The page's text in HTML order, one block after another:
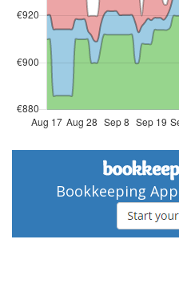
Bookkeeping